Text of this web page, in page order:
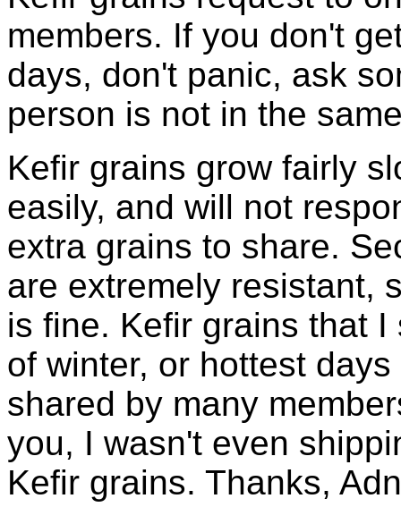
members. If you don't
days, don't panic, ask
person is not in the
Kefir grains grow fairly
easily, and will not
extra grains to share.
are extremely resistant,
is fine. Kefir grains that
of winter, or hottest
shared by many
you, I wasn't even
Kefir grains. Thanks,